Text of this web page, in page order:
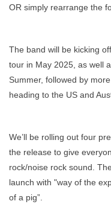
OR simply rearrange the
The band will be kicking
tour in May 2025, as well
Summer, followed by
heading to the US and
We’ll be rolling out four
the release to give
rock/noise rock sound.
launch with "way of the
of a pig”.